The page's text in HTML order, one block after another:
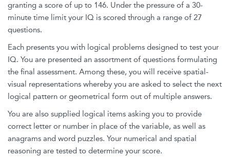
granting a score of up to 146. Under the pressure of a 30-
minute time limit your IQ is scored through a range of 27
questions.
Each presents you with logical problems designed to test your
IQ. You are presented an assortment of questions formulating
the final assessment. Among these, you will receive spatial-
visual representations whereby you are asked to select the next
logical pattern or geometrical form out of multiple answers.
You are also supplied logical items asking you to provide
correct letter or number in place of the variable, as well as
anagrams and word puzzles. Your numerical and spatial
reasoning are tested to determine your score.